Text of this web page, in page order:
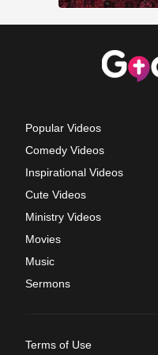
Popular Videos
Comedy Videos
Inspirational Videos
Cute Videos
Ministry Videos
Movies
Music
Sermons
Terms of Use